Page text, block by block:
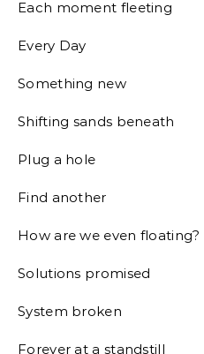
Each moment fleeting
Every Day
Something new
Shifting sands beneath
Plug a hole
Find another
How are we even floating?
Solutions promised
System broken
Forever at a standstill